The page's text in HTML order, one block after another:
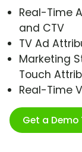
Real-Time
and CTV
TV Ad
Marketing
Touch
Real-Time
Get a